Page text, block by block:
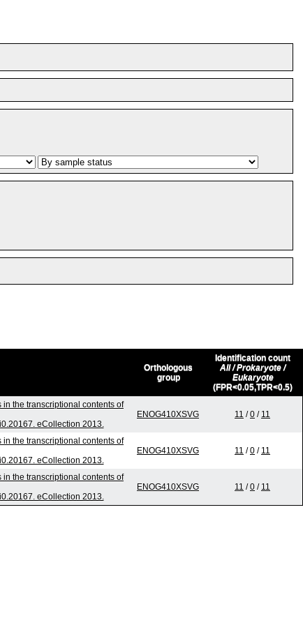
Orthologous
group
Identification count
All / Prokaryote /
Eukaryote
(FPR<0.05,TPR<0.5)
the transcriptional contents of
eCollection 2013.
ENOG410XSVG 11 /0 / 11
the transcriptional contents of
eCollection 2013.
ENOG410XSVG 11 /0 / 11
the transcriptional contents of
eCollection 2013.
ENOG410XSVG 11 /0 / 11